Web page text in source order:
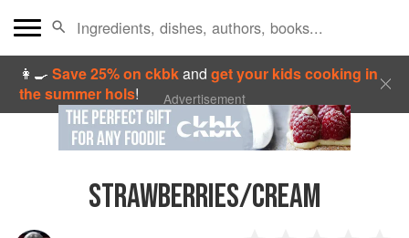
👩‍🍳Save 25% on ckbkandget your kids cooking in
the summer hols! Advertisement
STRAWBERRIES/CREAM